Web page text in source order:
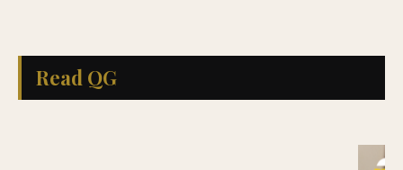
Read QG